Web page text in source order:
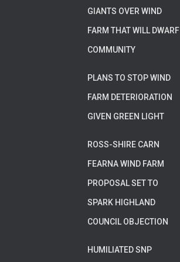
GIANTS OVER WIND
FARM THAT WILL DWARF
COMMUNITY
PLANS TO STOP WIND
FARM DETERIORATION
GIVEN GREEN LIGHT
ROSS-SHIRE CARN
FEARNA WIND FARM
PROPOSAL SET TO
SPARK HIGHLAND
COUNCIL OBJECTION
HUMILIATED SNP